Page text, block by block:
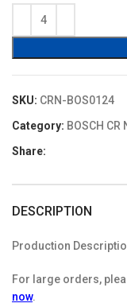
SKU: CRN-BOS0124
Category: BOSCH
Share:
DESCRIPTION
Production
For large orders,
now.